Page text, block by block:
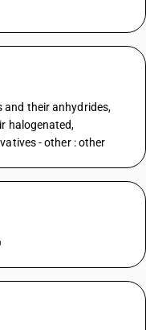
and their anhydrides,
halogenated,
- other : other